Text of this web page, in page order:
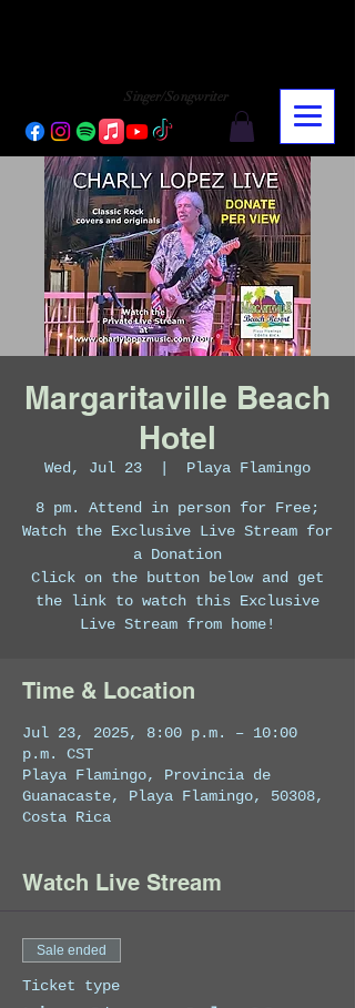
Singer/Songwriter
Margaritaville Beach
Hotel
Wed, Jul 23 Playa Flamingo
8 pm. Attend in person for Free;
Watch the Exclusive Live Stream for
a Donation
Click on the button below and get
the link to watch this Exclusive
Live Stream from home!
Time & Location
Jul 23, 2025, 8:00 p.m. – 10:00
p.m. CST
Playa Flamingo, Provincia de
Guanacaste, Playa Flamingo, 50308,
Costa Rica
Watch Live Stream
Sale ended
Ticket type